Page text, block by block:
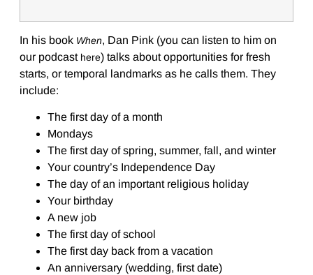
In his book When, Dan Pink (you can listen to him on
our podcast here) talks about opportunities for fresh
starts, or temporal landmarks as he calls them. They
include:
The first day of a month
Mondays
The first day of spring, summer, fall, and winter
Your country’s Independence Day
The day of an important religious holiday
Your birthday
A new job
The first day of school
The first day back from a vacation
An anniversary (wedding, first date)